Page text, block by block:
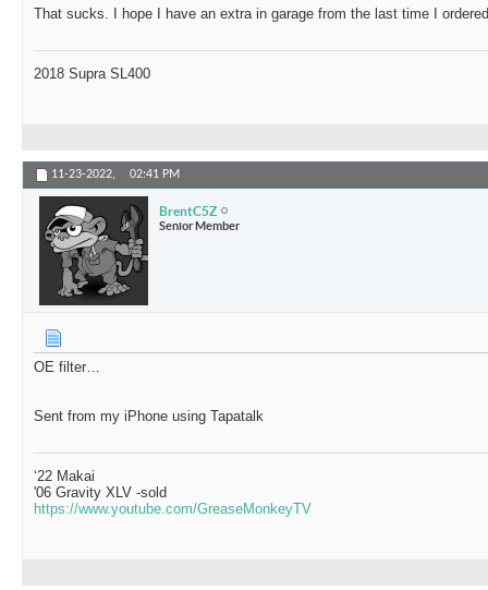
That sucks. I hope I have an extra in garage from the last time I
2018 Supra SL400
11-23-2022, 02:41 PM
BrentC5Z
Senior Member
OE filter…
Sent from my iPhone using Tapatalk
‘22 Makai
'06 Gravity XLV -sold
https://www.youtube.com/GreaseMonkeyTV